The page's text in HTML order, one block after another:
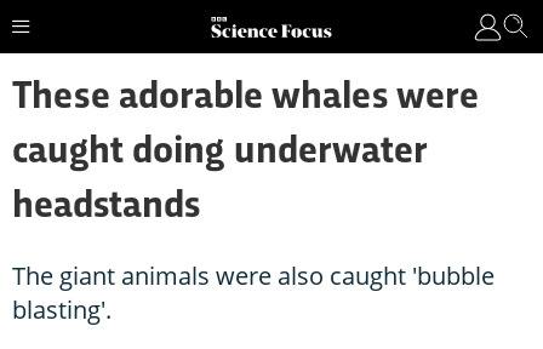
These adorable whales were
caught doing underwater
headstands
The giant animals were also caught 'bubble
blasting'.